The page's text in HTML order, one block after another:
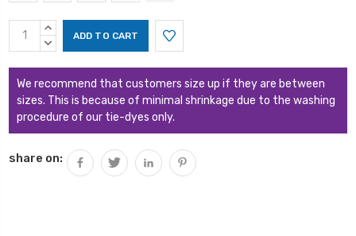
Current
Stock:
INCREASE
QUANTITY:
DECREASE
We recommend that customers size up if they are between
sizes. This is because of minimal shrinkage due to the washing
procedure of our tie-dyes only.
share on: